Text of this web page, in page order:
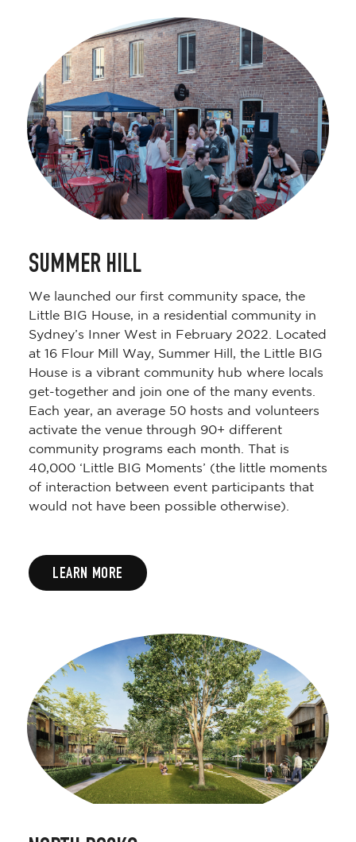
SUMMER HILL
We launched our first community space, the
Little BIG House, in a residential community in
Sydney’s Inner West in February 2022. Located
at 16 Flour Mill Way, Summer Hill, the Little BIG
House is a vibrant community hub where locals
get-together and join one of the many events.
Each year, an average 50 hosts and volunteers
activate the venue through 90+ different
community programs each month. That is
40,000 ‘Little BIG Moments’ (the little moments
of interaction between event participants that
would not have been possible otherwise).
LEARN MORE